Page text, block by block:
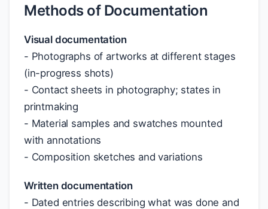
Methods of Documentation
Visual documentation
- Photographs of artworks at different stages
(in-progress shots)
- Contact sheets in photography; states in
printmaking
- Material samples and swatches mounted
with annotations
- Composition sketches and variations
Written documentation
- Dated entries describing what was done and